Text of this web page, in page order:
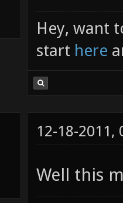
Hey, want
start here
12-18-2011,
Well this